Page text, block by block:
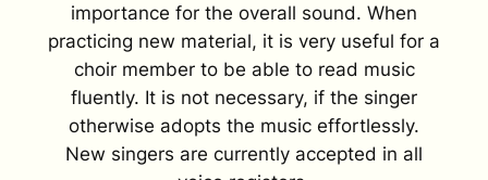
importance for the overall sound. When
practicing new material, it is very useful for a
choir member to be able to read music
fluently. It is not necessary, if the singer
otherwise adopts the music effortlessly.
New singers are currently accepted in all